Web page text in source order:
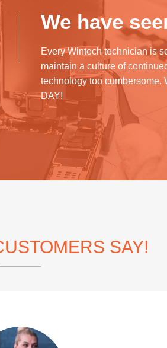
We have
Every Wintech technician is
maintain a culture of
technology too cumbersome.
DAY!
SAY!